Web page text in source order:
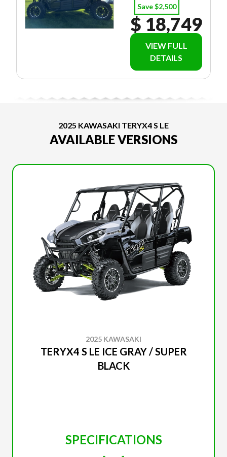
Save $2,500
$ 18,749
VIEW FULL
DETAILS
2025 KAWASAKI TERYX4 S LE
AVAILABLE VERSIONS
2025 KAWASAKI
TERYX4 S LE ICE GRAY / SUPER
BLACK
SPECIFICATIONS